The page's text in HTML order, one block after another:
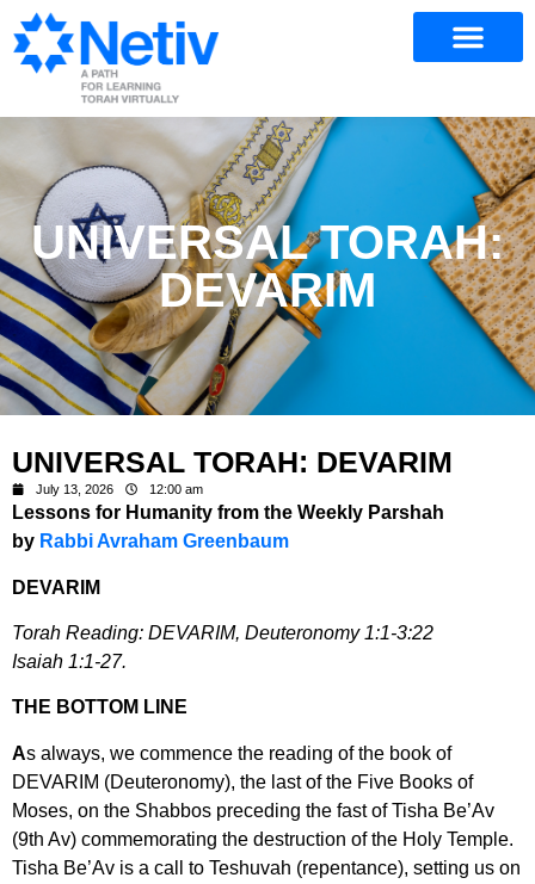
UNIVERSAL TORAH:
DEVARIM
UNIVERSAL TORAH: DEVARIM
July 13, 2026 12:00 am
Lessons for Humanity from the Weekly Parshah
by Rabbi Avraham Greenbaum
DEVARIM
Torah Reading: DEVARIM, Deuteronomy 1:1-3:22
Isaiah 1:1-27.
THE BOTTOM LINE
As always, we commence the reading of the book of
DEVARIM (Deuteronomy), the last of the Five Books of
Moses, on the Shabbos preceding the fast of Tisha Be’Av
(9th Av) commemorating the destruction of the Holy Temple.
Tisha Be’Av is a call to Teshuvah (repentance), setting us on